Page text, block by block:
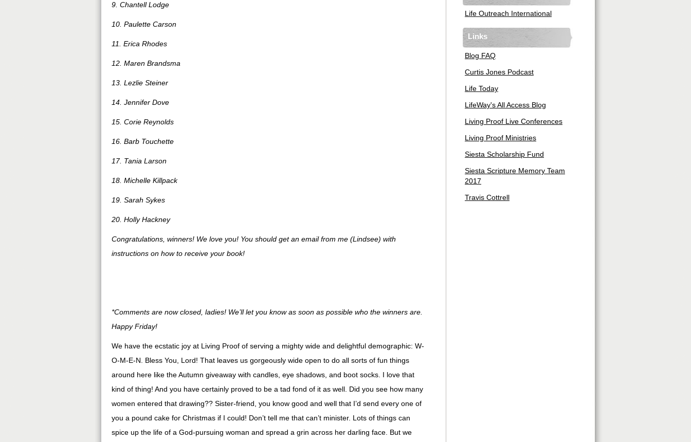
9. Chantell Lodge
10. Paulette Carson
11. Erica Rhodes
12. Maren Brandsma
13. Lezlie Steiner
14. Jennifer Dove
15. Corie Reynolds
16. Barb Touchette
17. Tania Larson
18. Michelle Killpack
19. Sarah Sykes
20. Holly Hackney
Congratulations, winners! We love you! You should get an email from me (Lindsee) with
instructions on how to receive your book!
*Comments are now closed, ladies! We’ll let you know as soon as possible who the winners are.
Happy Friday!
We have the ecstatic joy at Living Proof of serving a mighty wide and delightful demographic: W-
O-M-E-N. Bless You, Lord! That leaves us gorgeously wide open to do all sorts of fun things
around here like the Autumn giveaway with candles, eye shadows, and boot socks. I love that
kind of thing! And you have certainly proved to be a tad fond of it as well. Did you see how many
women entered that drawing?? Sister-friend, you know good and well that I’d send every one of
you a pound cake for Christmas if I could! Don’t tell me that can’t minister. Lots of things can
spice up the life of a God-pursuing woman and spread a grin across her darling face. But we
Life Outreach International
Links
Blog FAQ
Curtis Jones Podcast
Life Today
LifeWay's All Access Blog
Living Proof Live Conferences
Living Proof Ministries
Siesta Scholarship Fund
Siesta Scripture Memory Team
2017
Travis Cottrell